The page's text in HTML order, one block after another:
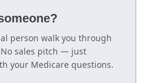
person walk you through
sales pitch — just
your Medicare questions.